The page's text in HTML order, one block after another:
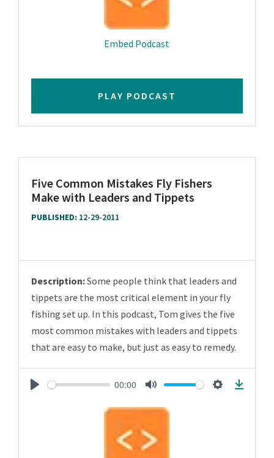
Embed Podcast
PLAY PODCAST
Five Common Mistakes Fly Fishers
Make with Leaders and Tippets
PUBLISHED: 12-29-2011
Description:Some people think that leaders and
tippets are the most critical element in your fly
fishing set up. In this podcast, Tom gives the five
most common mistakes with leaders and tippets
that are easy to make, but just as easy to remedy.
00:00